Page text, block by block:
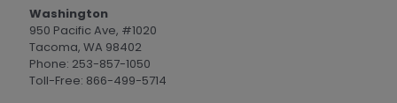
Washington
950 Pacific Ave, #1020
Tacoma, WA 98402
Phone: 253-857-1050
Toll-Free: 866-499-5714